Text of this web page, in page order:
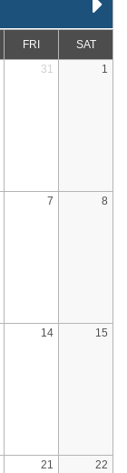
FRI
SAT
31 1
7 8
14 15
21 22